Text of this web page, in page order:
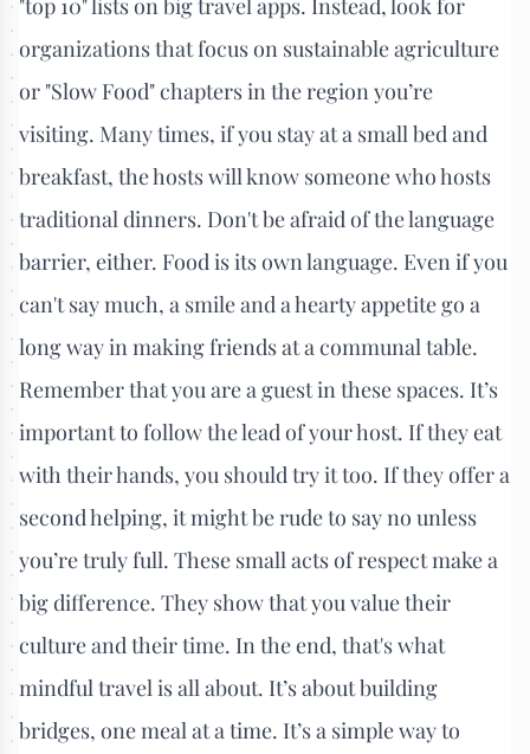
organizations that focus on sustainable agriculture
or "Slow Food" chapters in the region you’re
visiting. Many times, if you stay at a small bed and
breakfast, the hosts will know someone who hosts
traditional dinners. Don't be afraid of the language
barrier, either. Food is its own language. Even if you
can't say much, a smile and a hearty appetite go a
long way in making friends at a communal table.
Remember that you are a guest in these spaces. It’s
important to follow the lead of your host. If they eat
with their hands, you should try it too. If they offer a
second helping, it might be rude to say no unless
you’re truly full. These small acts of respect make a
big difference. They show that you value their
culture and their time. In the end, that's what
mindful travel is all about. It’s about building
bridges, one meal at a time. It’s a simple way to